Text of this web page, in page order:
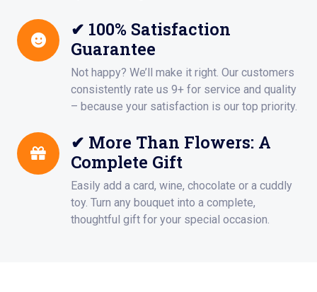
✔ 100% Satisfaction
Guarantee
Not happy? We’ll make it right. Our customers
consistently rate us 9+ for service and quality
– because your satisfaction is our top priority.
✔ More Than Flowers: A
Complete Gift
Easily add a card, wine, chocolate or a cuddly
toy. Turn any bouquet into a complete,
thoughtful gift for your special occasion.